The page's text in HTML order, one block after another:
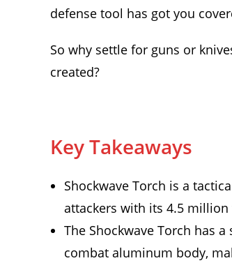
defense tool has got you
So why settle for guns or
created?
Key Takeaways
Shockwave Torch is a
attackers with its 4.5
The Shockwave Torch has
combat aluminum body,